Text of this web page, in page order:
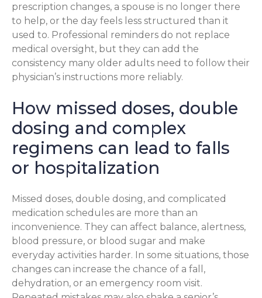
prescription changes, a spouse is no longer there
to help, or the day feels less structured than it
used to. Professional reminders do not replace
medical oversight, but they can add the
consistency many older adults need to follow their
physician’s instructions more reliably.
How missed doses, double
dosing and complex
regimens can lead to falls
or hospitalization
Missed doses, double dosing, and complicated
medication schedules are more than an
inconvenience. They can affect balance, alertness,
blood pressure, or blood sugar and make
everyday activities harder. In some situations, those
changes can increase the chance of a fall,
dehydration, or an emergency room visit.